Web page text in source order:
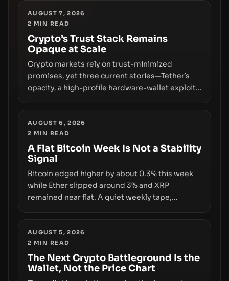
replacing the romance of instant,
permissionless movement with a pragmatic,
off‑chain control layer.
AUGUST 7, 2026
2 MIN READ
Crypto’s Trust Stack Remains
Opaque at Scale
Crypto markets rely on trust-minimized
promises, yet three current stories—Tether’s
opacity, a high-profile hardware-wallet exploit,
liquidity. The piece argues that key
infrastructure, governance, and counterparty
disclosures are not keeping pace with market
growth.
AUGUST 6, 2026
2 MIN READ
A Flat Bitcoin Week Is Not a Stability
Signal
Bitcoin edged higher by about 0.3% this week
while Ether slipped around 3% and XRP
remained near flat. A quiet weekly tape,
truly signals durable stability or simply changes
the route for capital.
AUGUST 5, 2026
2 MIN READ
The Next Crypto Battleground Is the
Wallet, Not the Price Chart